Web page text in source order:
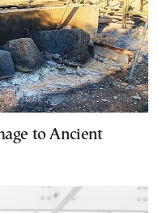
to Ancient